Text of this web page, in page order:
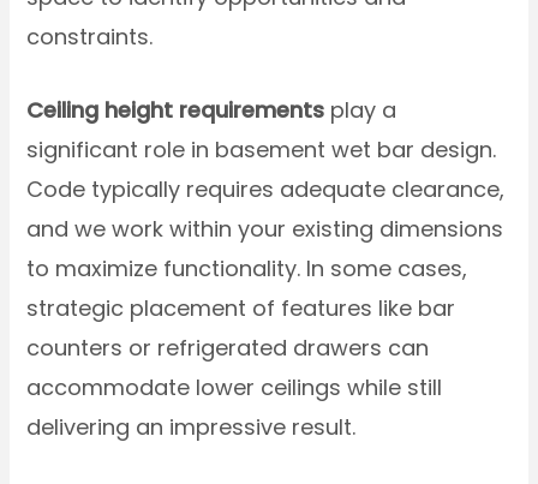
constraints.
Ceiling height requirements play a
significant role in basement wet bar design.
Code typically requires adequate clearance,
and we work within your existing dimensions
to maximize functionality. In some cases,
strategic placement of features like bar
counters or refrigerated drawers can
accommodate lower ceilings while still
delivering an impressive result.